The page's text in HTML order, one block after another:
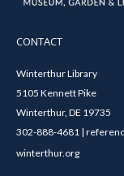
CONTACT
Winterthur Library
5105 Kennett Pike
Winterthur, DE 19735
302-888-4681 |
winterthur.org